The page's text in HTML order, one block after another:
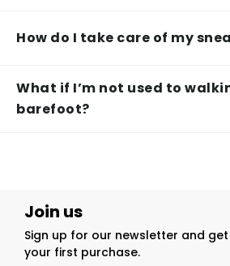
How do I take care of my
What if I’m not used to
barefoot?
Join us
Sign up for our newsletter and get
your first purchase.